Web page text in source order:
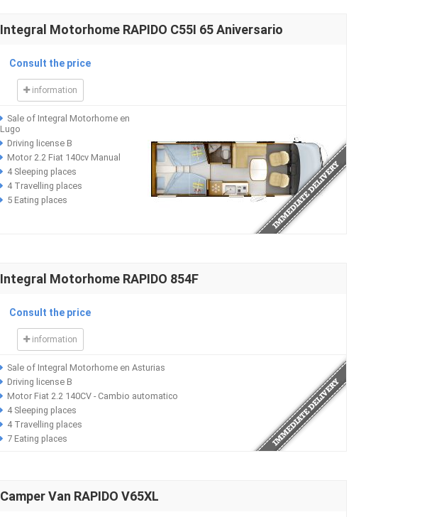
Integral Motorhome RAPIDO C55I 65 Aniversario
Consult the price
information
Sale of Integral Motorhome en
Lugo
Driving license B
Motor 2.2 Fiat 140cv Manual
4 Sleeping places
4 Travelling places
5 Eating places
Integral Motorhome RAPIDO 854F
Consult the price
information
Sale of Integral Motorhome en Asturias
Driving license B
Motor Fiat 2.2 140CV - Cambio automatico
4 Sleeping places
4 Travelling places
7 Eating places
Camper Van RAPIDO V65XL